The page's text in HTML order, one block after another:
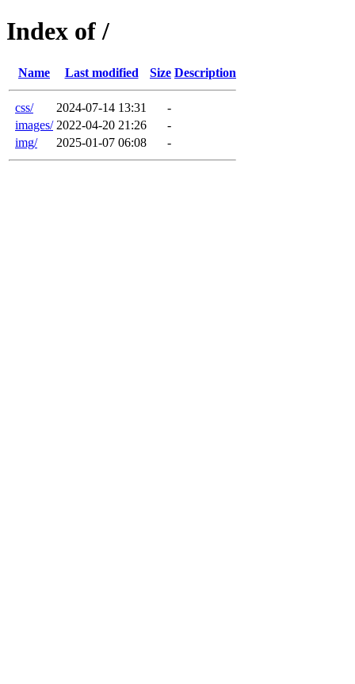
Index of /
Name Last modified Size Description
css/ 2024-07-14 13:31
-
images/ 2022-04-20 21:26
-
img/
2025-01-07 06:08 -